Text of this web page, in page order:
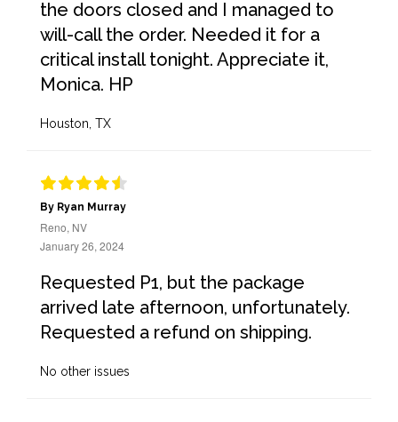
the doors closed and I managed to
will-call the order. Needed it for a
critical install tonight. Appreciate it,
Monica. HP
Houston, TX
By Ryan Murray
Reno, NV
January 26, 2024
Requested P1, but the package
arrived late afternoon, unfortunately.
Requested a refund on shipping.
No other issues